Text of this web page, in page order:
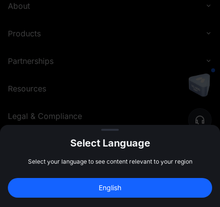
About
Products
Partnerships
Resources
Legal & Compliance
English (Philippines) ©2026 MEXC.COM
10,000 USDT
Sign Up
Select Language
Select your language to see content relevant to your region
English